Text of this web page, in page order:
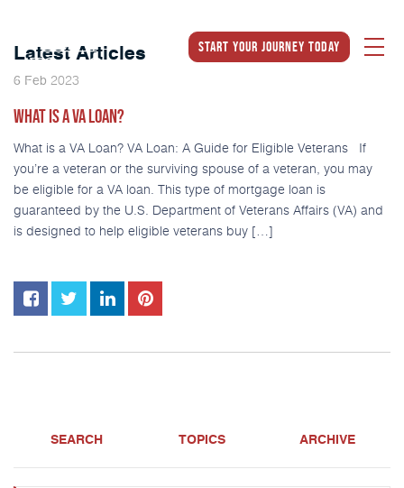
Start Your Journey Today
Latest Articles
6 Feb 2023
WHAT IS A VA LOAN?
What is a VA Loan? VA Loan: A Guide for Eligible Veterans If
you’re a veteran or the surviving spouse of a veteran, you may
be eligible for a VA loan. This type of mortgage loan is
guaranteed by the U.S. Department of Veterans Affairs (VA) and
is designed to help eligible veterans buy […]
SEARCH TOPICS ARCHIVE